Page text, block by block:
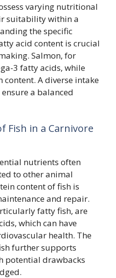
varying nutritional
suitability within a
the specific
acid content is crucial
Salmon, for
3 fatty acids, while
A diverse intake
a balanced
Fish in a Carnivore
nutrients often
to other animal
content of fish is
and repair.
fatty fish, are
which can have
health. The
further supports
potential drawbacks